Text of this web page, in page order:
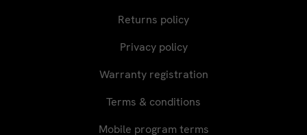
Returns policy
Privacy policy
Warranty registration
Terms & conditions
Mobile program terms